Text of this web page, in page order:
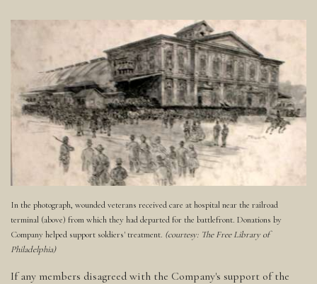
In the photograph, wounded veterans received care at hospital near the railroad
terminal (above) from which they had departed for the battlefront. Donations by
Company helped support soldiers' treatment. (courtesy: The Free Library of
Philadelphia)
If any members disagreed with the Company's support of the